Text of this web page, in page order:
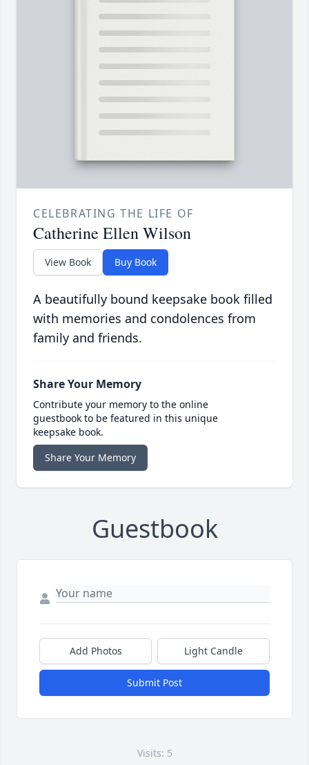
CELEBRATING THE LIFE OF
Catherine Ellen Wilson
View Book Buy Book
A beautifully bound keepsake book filled
with memories and condolences from
family and friends.
Share Your Memory
Contribute your memory to the online
guestbook to be featured in this unique
keepsake book.
Share Your Memory
Guestbook
Add Photos Light Candle
Submit Post
Visits: 5